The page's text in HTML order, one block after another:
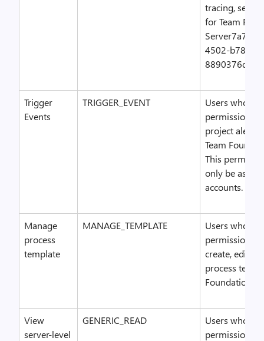
tracing, see
for Team
4502-b787-
Trigger
Events
TRIGGER_EVENT
Users who
permission
project alert
Team
This
only be
accounts.
Manage
process
template
MANAGE_TEMPLATE
Users who
permission
create, edit,
process
Foundation
View
server-level
GENERIC_READ
Users who
permission